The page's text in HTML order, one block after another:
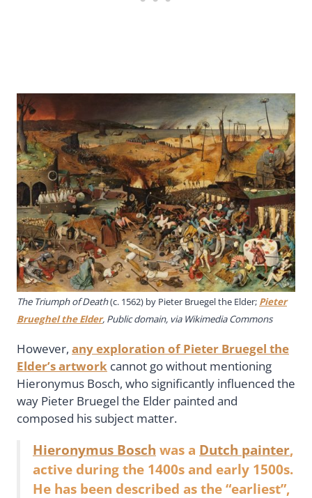
The Triumph of Death(c. 1562) by Pieter Bruegel the Elder; Pieter
Brueghel the Elder, Public domain, via Wikimedia Commons
However, any exploration of Pieter Bruegel the
Elder’s artwork cannot go without mentioning
Hieronymus Bosch, who significantly influenced the
way Pieter Bruegel the Elder painted and
composed his subject matter.
Hieronymus Bosch was a Dutch painter,
active during the 1400s and early 1500s.
He has been described as the “earliest”,